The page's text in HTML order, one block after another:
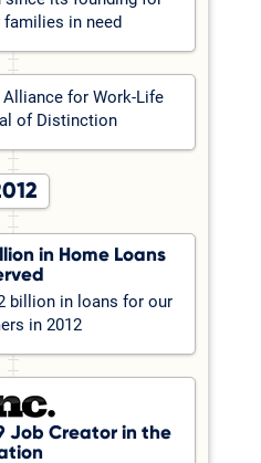
families in need
for Work-Life
of Distinction
in Home Loans
billion in loans for our
in 2012
Job Creator in the